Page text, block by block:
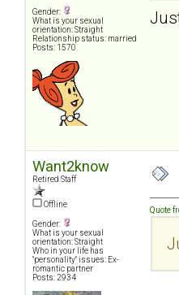
Gender:
What is your sexual
orientation: Straight
Relationship status: married
Posts: 1570
Want2know
Retired Staff
Offline
Gender:
What is your sexual
orientation: Straight
Who in your life has
"personality" issues: Ex-
romantic partner
Posts: 2934
Quote